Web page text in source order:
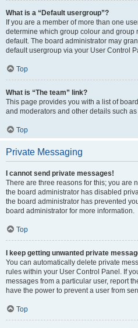
What is a “Default usergroup”?
If you are a member of more than one
determine which group colour and group
default. The board administrator may
default usergroup via your User Control
Top
What is “The team” link?
This page provides you with a list of
and moderators and other details such
Top
Private Messaging
I cannot send private messages!
There are three reasons for this; you are
the board administrator has disabled
the board administrator has prevented
board administrator for more information.
Top
I keep getting unwanted private
You can automatically delete private
rules within your User Control Panel. If
messages from a particular user, report
have the power to prevent a user from
Top